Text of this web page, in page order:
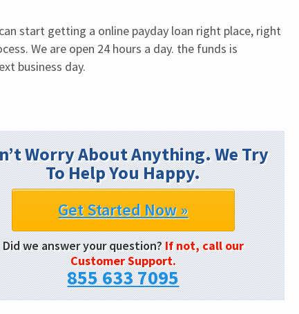
start getting a online payday loan right place, right
We are open 24 hours a day. the funds is
business day.
Worry About Anything. We Try
To Help You Happy.
Get Started Now »
Did we answer your question?If not, call our
Customer Support.
855 633 7095